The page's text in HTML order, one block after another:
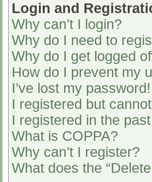
Login and
Why can’t I login?
Why do I need to
Why do I get logged
How do I prevent my
I’ve lost my password!
I registered but
I registered in the
What is COPPA?
Why can’t I register?
What does the